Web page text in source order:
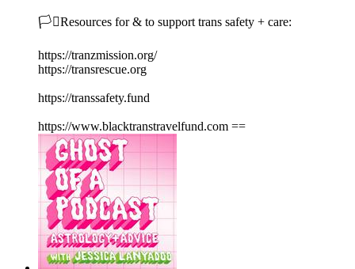
🏳️‍⚧️Resources for & to support trans safety + care:
https://tranzmission.org/
https://transrescue.org
https://transsafety.fund
https://www.blacktranstravelfund.com ==